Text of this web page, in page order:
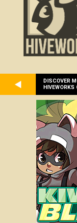
DISCOVER
HIVEWORKS